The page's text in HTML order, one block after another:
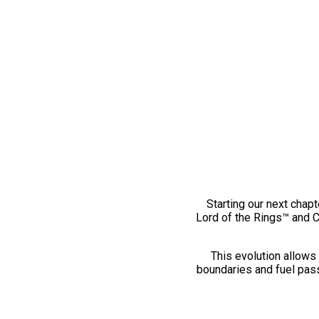
Starting our next
Lord of the Rings™ and
This evolution
boundaries and fuel